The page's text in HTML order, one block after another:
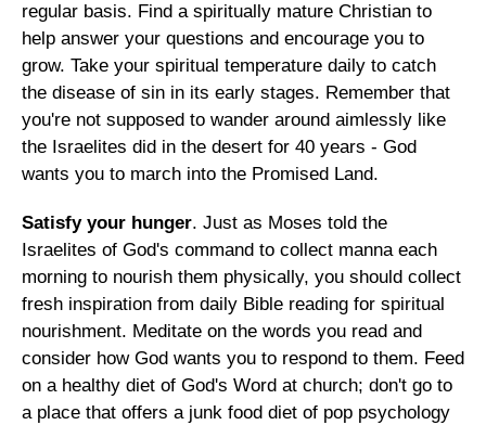
regular basis. Find a spiritually mature Christian to
help answer your questions and encourage you to
grow. Take your spiritual temperature daily to catch
the disease of sin in its early stages. Remember that
you're not supposed to wander around aimlessly like
the Israelites did in the desert for 40 years - God
wants you to march into the Promised Land.
Satisfy your hunger. Just as Moses told the
Israelites of God's command to collect manna each
morning to nourish them physically, you should collect
fresh inspiration from daily Bible reading for spiritual
nourishment. Meditate on the words you read and
consider how God wants you to respond to them. Feed
on a healthy diet of God's Word at church; don't go to
a place that offers a junk food diet of pop psychology